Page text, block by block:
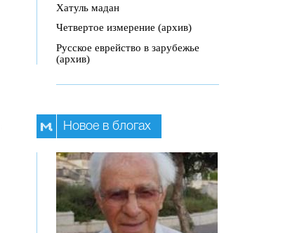
Хатуль мадан
Четвертое измерение (архив)
Русское еврейство в зарубежье
(архив)
Новое в блогах